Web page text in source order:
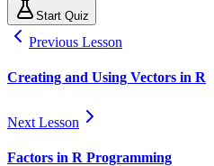
Start Quiz
Previous Lesson
Creating and Using Vectors in R
Next Lesson
Factors in R Programming